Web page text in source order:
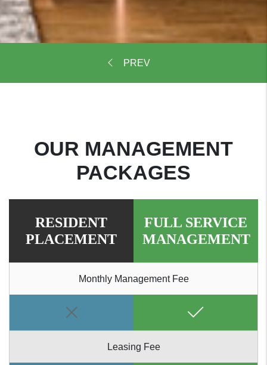
OUR MANAGEMENT
PACKAGES
RESIDENT
PLACEMENT
FULL SERVICE
MANAGEMENT
Monthly Management Fee
Leasing Fee